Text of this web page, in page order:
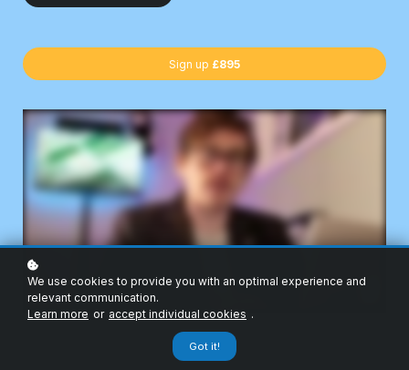
Sign up £895
We use cookies to provide you with an optimal experience and
relevant communication.
Learn more or accept individual cookies .
Got it!